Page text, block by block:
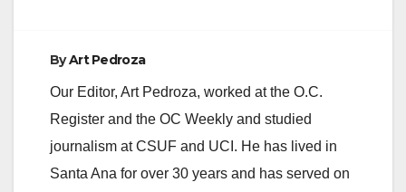
ByArt Pedroza
Our Editor, Art Pedroza, worked at the O.C.
Register and the OC Weekly and studied
journalism at CSUF and UCI. He has lived in
Santa Ana for over 30 years and has served on